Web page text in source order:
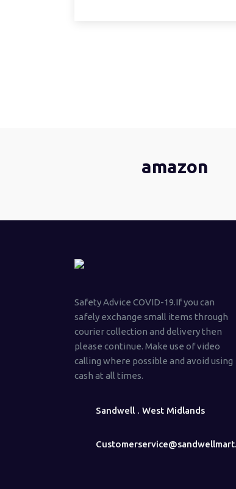
amazon
Safety Advice COVID-19.If you can
safely exchange small items through
courier collection and delivery then
please continue. Make use of video
calling where possible and avoid using
cash at all times.
Sandwell . West Midlands